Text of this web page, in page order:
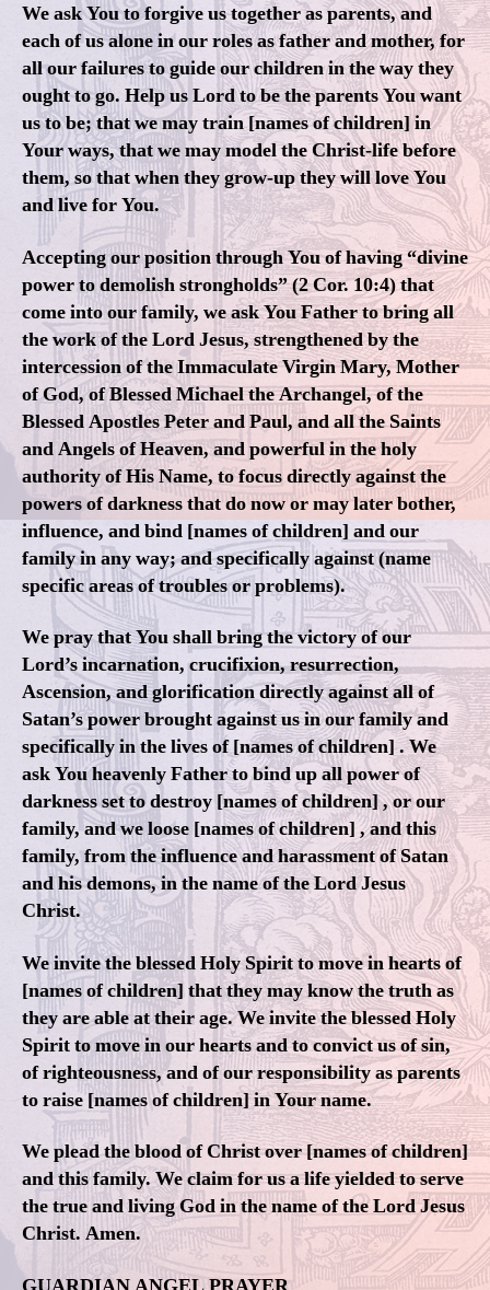
We ask You to forgive us together as parents, and
each of us alone in our roles as father and mother, for
all our failures to guide our children in the way they
ought to go. Help us Lord to be the parents You want
us to be; that we may train [names of children] in
Your ways, that we may model the Christ-life before
them, so that when they grow-up they will love You
and live for You.
Accepting our position through You of having “divine
power to demolish strongholds” (2 Cor. 10:4) that
come into our family, we ask You Father to bring all
the work of the Lord Jesus, strengthened by the
intercession of the Immaculate Virgin Mary, Mother
of God, of Blessed Michael the Archangel, of the
Blessed Apostles Peter and Paul, and all the Saints
and Angels of Heaven, and powerful in the holy
authority of His Name, to focus directly against the
powers of darkness that do now or may later bother,
influence, and bind [names of children] and our
family in any way; and specifically against (name
specific areas of troubles or problems).
We pray that You shall bring the victory of our
Lord’s incarnation, crucifixion, resurrection,
Ascension, and glorification directly against all of
Satan’s power brought against us in our family and
specifically in the lives of [names of children] . We
ask You heavenly Father to bind up all power of
darkness set to destroy [names of children] , or our
family, and we loose [names of children] , and this
family, from the influence and harassment of Satan
and his demons, in the name of the Lord Jesus
Christ.
We invite the blessed Holy Spirit to move in hearts of
[names of children] that they may know the truth as
they are able at their age. We invite the blessed Holy
Spirit to move in our hearts and to convict us of sin,
of righteousness, and of our responsibility as parents
to raise [names of children] in Your name.
We plead the blood of Christ over [names of children]
and this family. We claim for us a life yielded to serve
the true and living God in the name of the Lord Jesus
Christ. Amen.